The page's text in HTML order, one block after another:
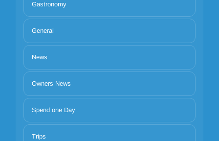
Gastronomy
General
News
Owners News
Spend one Day
Trips